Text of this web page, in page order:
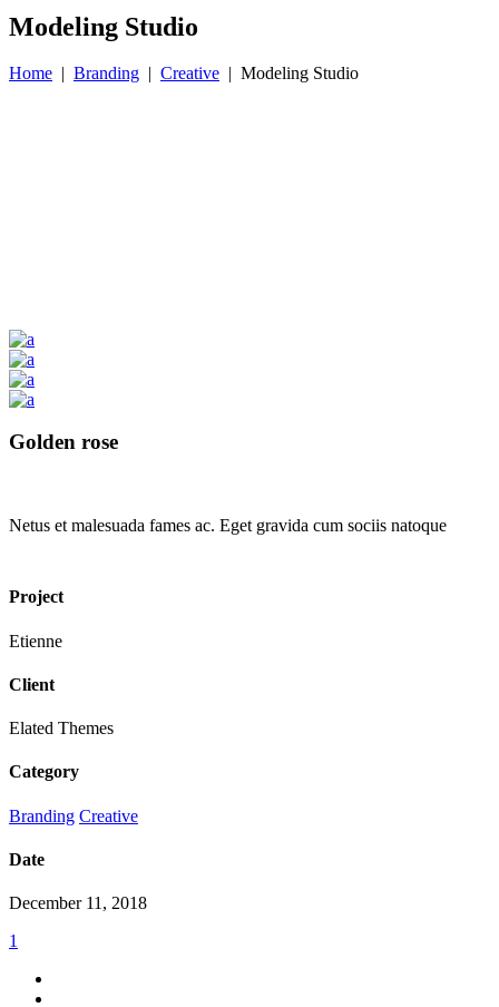
Modeling Studio
Home Branding Creative Modeling Studio
Golden rose
Netus et malesuada fames ac. Eget gravida cum sociis natoque
Project
Etienne
Client
Elated Themes
Category
Branding Creative
Date
December 11, 2018
1